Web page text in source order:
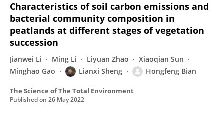
Characteristics of soil carbon emissions and
bacterial community composition in
peatlands at different stages of vegetation
succession
Jianwei Li Ming Li Liyuan Zhao
Xiaoqian Sun
Minghao Gao
Lianxi Sheng Hongfeng Bian
The Science of The Total Environment
Published on 26 May 2022